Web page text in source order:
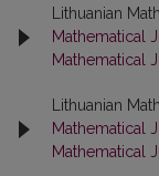
Lithuanian
Mathematical
Mathematical
Lithuanian
Mathematical
Mathematical